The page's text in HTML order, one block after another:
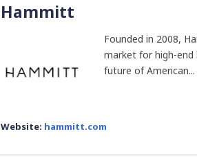
Hammitt
Founded in 2008,
market for high-end
future of American...
Website: hammitt.com